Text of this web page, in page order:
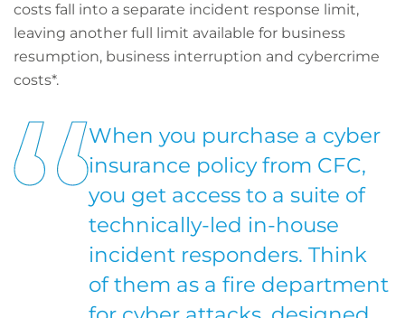
costs fall into a separate incident response limit,
leaving another full limit available for business
resumption, business interruption and cybercrime
costs*.
When you purchase a cyber
insurance policy from CFC,
you get access to a suite of
technically-led in-house
incident responders. Think
of them as a fire department